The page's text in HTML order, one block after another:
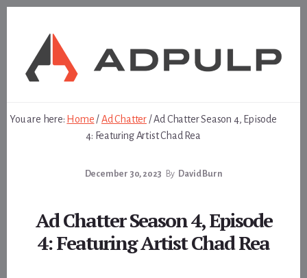
You are here: Home /Ad Chatter /Ad Chatter Season 4, Episode
4: Featuring Artist Chad Rea
December 30, 2023 By David Burn
Ad Chatter Season 4, Episode
4: Featuring Artist Chad Rea